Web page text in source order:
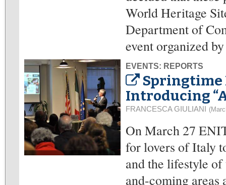
World Heritage
Department of
event organized
EVENTS: REPORTS
Springtime
Introducing
FRANCESCA GIULIANI
On March 27
for lovers of Italy
and the lifestyle
and-coming areas